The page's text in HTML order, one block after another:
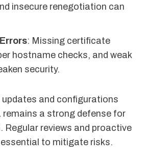
insecure renegotiation can
: Missing certificate
hostname checks, and weak
security.
and configurations
remains a strong defense for
Regular reviews and proactive
to mitigate risks.